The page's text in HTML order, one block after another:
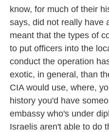
know, for much of their
says, did not really have
meant that the types of
to put officers into the
conduct the operation
exotic, in general, than
CIA would use, where,
history you'd have
embassy who's under
Israelis aren't able to do